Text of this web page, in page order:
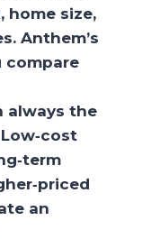
home size,
Anthem’s
compare
always the
an